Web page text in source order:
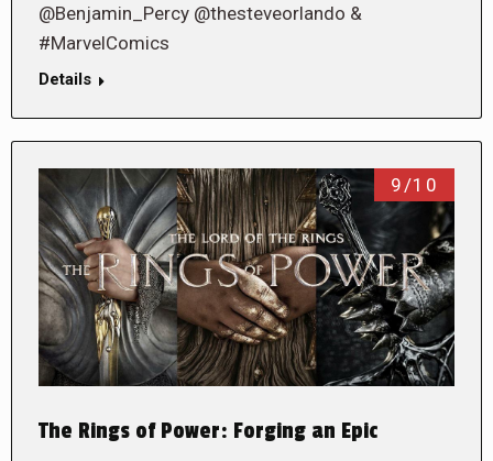
@Benjamin_Percy @thesteveorlando &
#MarvelComics
Details
9/10
The Rings of Power: Forging an Epic